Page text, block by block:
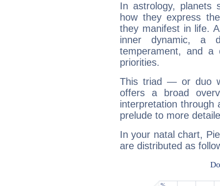
In astrology, planets
how they express
they manifest in life.
inner dynamic, a
temperament, and a
priorities.
This triad — or duo
offers a broad
interpretation through
prelude to more
In your natal chart,
are distributed as